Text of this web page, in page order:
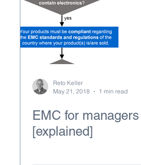
Reto Keller
May 21, 2018
1 min read
EMC for managers
[explained]